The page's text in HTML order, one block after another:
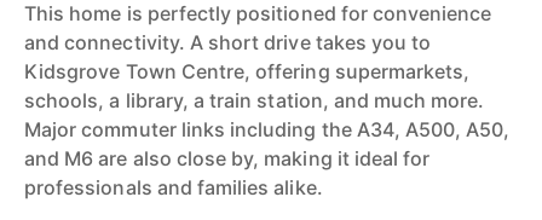
This home is perfectly positioned for convenience
and connectivity. A short drive takes you to
Kidsgrove Town Centre, offering supermarkets,
schools, a library, a train station, and much more.
Major commuter links including the A34, A500, A50,
and M6 are also close by, making it ideal for
professionals and families alike.